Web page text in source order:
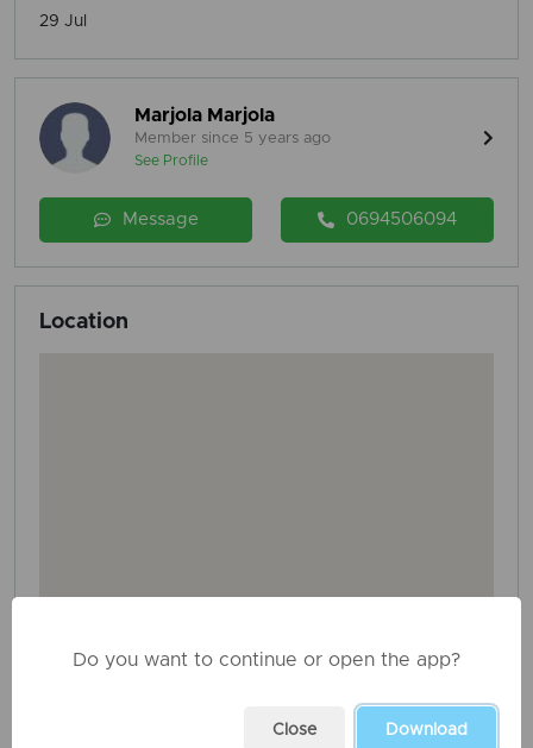
29 Jul
Marjola Marjola
Member since 5 years ago
See Profile
Message 0694506094
Location
REPORT THIS ADD
Do you want to continue or open the app?
Close Download